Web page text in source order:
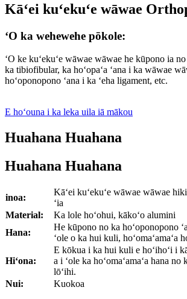
Kāʻei kuʻekuʻe wāwae
ʻO ka wehewehe pōkole:
ʻO ke kuʻekuʻe wāwae wāwae he kūpono ia no
ka tibiofibular, ka hoʻopaʻa ʻana i ka wāwae
hoʻoponopono ʻana i ka ʻeha ligament, etc.
E hoʻouna i ka leka uila iā mākou
Huahana Huahana
Huahana Huahana
inoa:
Kāʻei kuʻekuʻe wāwae wāwae
ʻia
Material:
Ka lole hoʻohui, kākoʻo alumini
Hana:
He kūpono no ka hoʻoponopono
ʻole o ka hui kuli, hoʻomaʻamaʻa
Hiʻona:
E kōkua i ka hui kuli e hoʻihoʻi i
a i ʻole ka hoʻomaʻamaʻa hana no
lōʻihi.
Nui:
Kuokoa